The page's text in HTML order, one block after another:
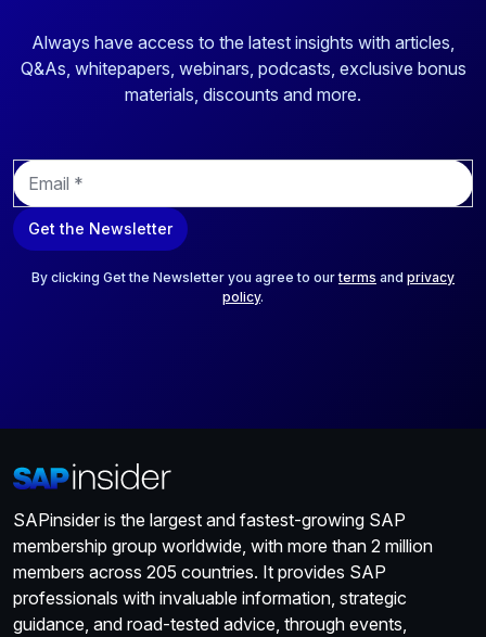
Always have access to the latest insights with articles,
Q&As, whitepapers, webinars, podcasts, exclusive bonus
materials, discounts and more.
E
m
a
i
Get the Newsletter
By clicking Get the Newsletter you agree to ourterms and privacy
policy.
SAPinsider is the largest and fastest-growing SAP
membership group worldwide, with more than 2 million
members across 205 countries. It provides SAP
professionals with invaluable information, strategic
guidance, and road-tested advice, through events,